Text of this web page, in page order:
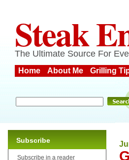
Steak
The Ultimate Source For
Home About Me Grilling
Subscribe
Subscribe in a reader